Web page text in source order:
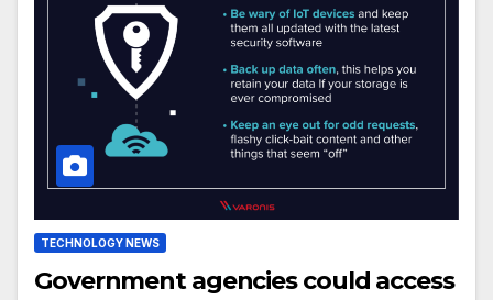
TECHNOLOGY NEWS
Government agencies could access